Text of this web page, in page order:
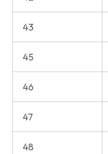
43
45
46
47
48